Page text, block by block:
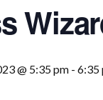
@ 5:35 pm - 6:35